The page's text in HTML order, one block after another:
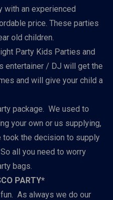
with an experienced
price. These parties
old children.
Party Kids Parties and
entertainer / DJ will get the
and will give your child a
package. We used to
your own or us supplying,
took the decision to supply
all you need to worry
bags.
PARTY*
As always we do our